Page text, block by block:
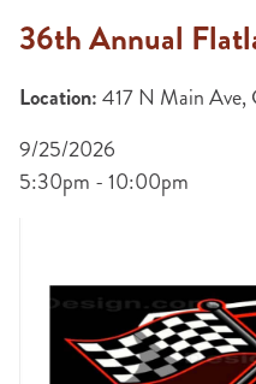
36th Annual
Location:417 N Main Ave,
9/25/2026
5:30pm - 10:00pm